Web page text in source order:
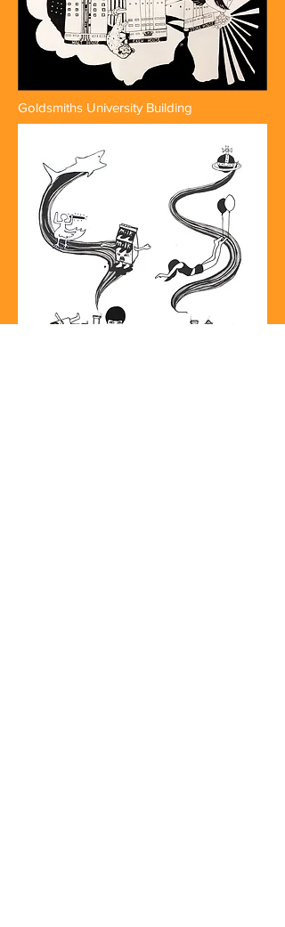
Goldsmiths University Building